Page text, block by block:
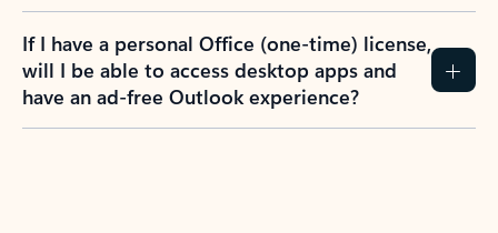
If I have a personal Office (one-time) license,
will I be able to access desktop apps and
have an ad-free Outlook experience?